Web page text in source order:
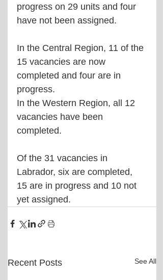
progress on 29 units and four
have not been assigned.
In the Central Region, 11 of the
15 vacancies are now
completed and four are in
progress.
In the Western Region, all 12
vacancies have been
completed.
Of the 31 vacancies in
Labrador, six are completed,
15 are in progress and 10 not
yet assigned.
Recent Posts See All